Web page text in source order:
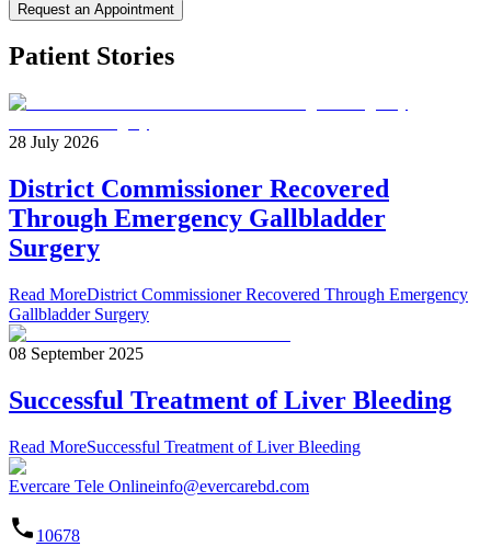
Request an Appointment
Patient Stories
28 July 2026
District Commissioner Recovered
Through Emergency Gallbladder
Surgery
Read MoreDistrict Commissioner Recovered Through Emergency
Gallbladder Surgery
08 September 2025
Successful Treatment of Liver Bleeding
Read MoreSuccessful Treatment of Liver Bleeding
Evercare Tele Onlineinfo@evercarebd.com
10678